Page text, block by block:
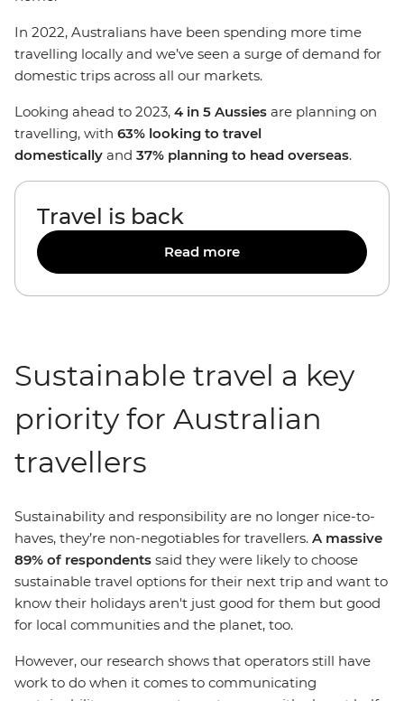
In 2022, Australians have been spending more time
travelling locally and we’ve seen a surge of demand for
domestic trips across all our markets.
Looking ahead to 2023, 4 in 5 Aussies are planning on
travelling, with 63% looking to travel
domestically and 37% planning to head overseas.
Travel is back
Read more
Sustainable travel a key
priority for Australian
travellers
Sustainability and responsibility are no longer nice-to-
haves, they’re non-negotiables for travellers. A massive
89% of respondents said they were likely to choose
sustainable travel options for their next trip and want to
know their holidays aren't just good for them but good
for local communities and the planet, too.
However, our research shows that operators still have
work to do when it comes to communicating